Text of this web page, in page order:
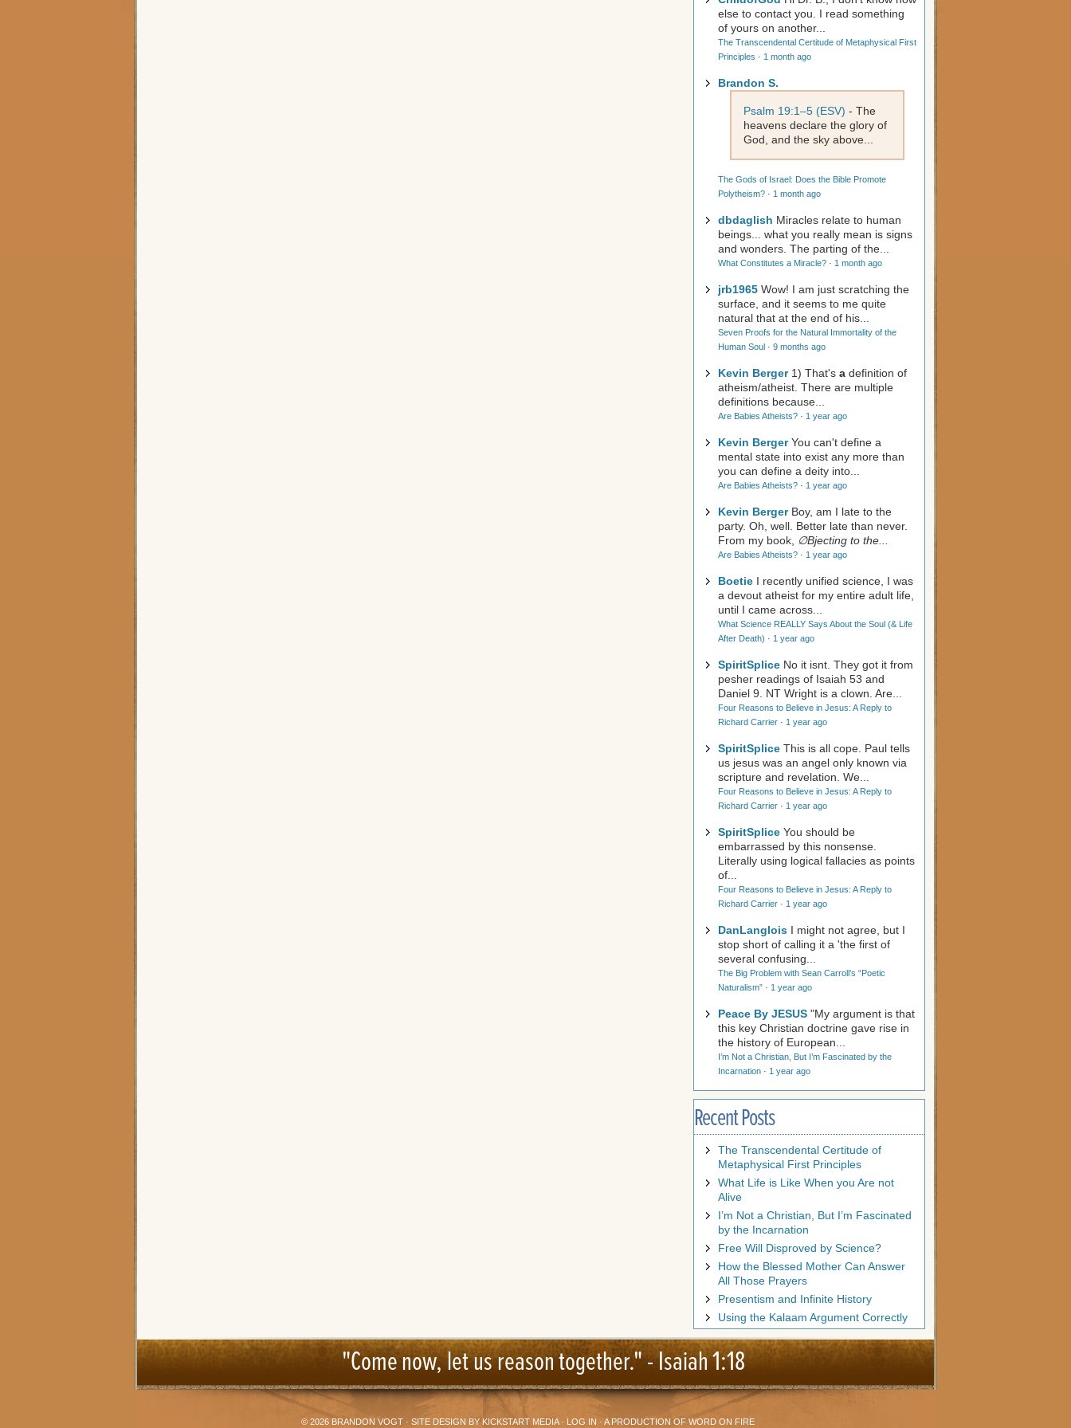
else to contact you. I read something
of yours on another...
The Transcendental Certitude of Metaphysical First
Principles · 1 month ago
Brandon S.
Psalm 19:1–5 (ESV) - The
heavens declare the glory of
God, and the sky above...
The Gods of Israel: Does the Bible Promote
Polytheism? · 1 month ago
dbdaglish Miracles relate to human
beings... what you really mean is signs
and wonders. The parting of the...
What Constitutes a Miracle? · 1 month ago
jrb1965 Wow! I am just scratching the
surface, and it seems to me quite
natural that at the end of his...
Seven Proofs for the Natural Immortality of the
Human Soul · 9 months ago
Kevin Berger 1) That's a definition of
atheism/atheist. There are multiple
definitions because...
Are Babies Atheists? · 1 year ago
Kevin Berger You can't define a
mental state into exist any more than
you can define a deity into...
Are Babies Atheists? · 1 year ago
Kevin Berger Boy, am I late to the
party. Oh, well. Better late than never.
From my book,
∅Bjecting to the...
Are Babies Atheists? · 1 year ago
Boetie I recently unified science, I was
a devout atheist for my entire adult life,
until I came across...
What Science REALLY Says About the Soul (& Life
After Death) · 1 year ago
SpiritSplice No it isnt. They got it from
pesher readings of Isaiah 53 and
Daniel 9 . NT Wright is a clown. Are...
Four Reasons to Believe in Jesus: A Reply to
Richard Carrier · 1 year ago
SpiritSplice This is all cope. Paul tells
us jesus was an angel only known via
scripture and revelation. We...
Four Reasons to Believe in Jesus: A Reply to
Richard Carrier · 1 year ago
SpiritSplice You should be
embarrassed by this nonsense.
Literally using logical fallacies as points
of...
Four Reasons to Believe in Jesus: A Reply to
Richard Carrier · 1 year ago
DanLanglois I might not agree, but I
stop short of calling it a 'the first of
several confusing...
The Big Problem with Sean Carroll’s “Poetic
Naturalism” · 1 year ago
Peace By JESUS "My argument is that
this key Christian doctrine gave rise in
the history of European...
I’m Not a Christian, But I’m Fascinated by the
Incarnation · 1 year ago
Recent Posts
The Transcendental Certitude of
Metaphysical First Principles
What Life is Like When you Are not
Alive
I’m Not a Christian, But I’m Fascinated
by the Incarnation
Free Will Disproved by Science?
How the Blessed Mother Can Answer
All Those Prayers
Presentism and Infinite History
Using the Kalaam Argument Correctly
"Come now, let us reason together." -Isaiah 1:18
© 2026 BRANDON VOGT· SITE DESIGN BY KICKSTART MEDIA· LOG IN · A PRODUCTION OF WORD ON FIRE